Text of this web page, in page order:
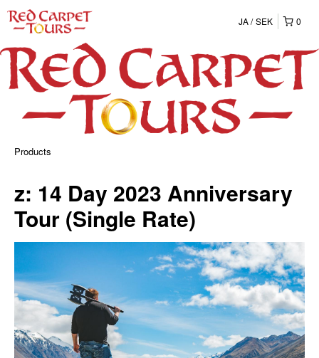
0
JA SEK
Products
z: 14 Day 2023 Anniversary
Tour (Single Rate)